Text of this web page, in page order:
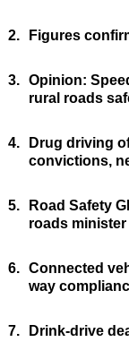
2. Figures
3. Opinion:
rural roads
4.
Drug driving
convictions,
5.
Road Safety
roads minister
6. Connected
way
7. Drink-drive